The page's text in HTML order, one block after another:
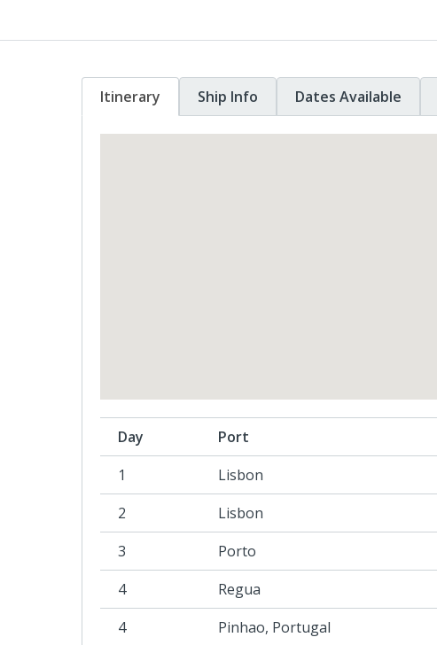
Itinerary Ship Info Dates Available
Day Port
1
Lisbon
2
Lisbon
3
Porto
4
Regua
4
Pinhao, Portugal